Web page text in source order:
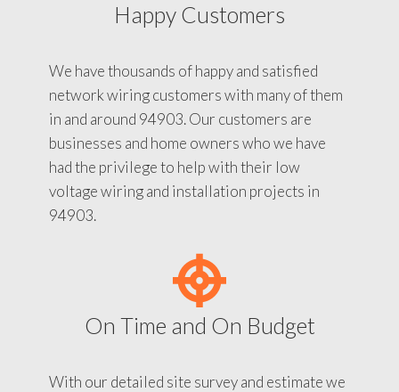
Happy Customers
We have thousands of happy and satisfied
network wiring customers with many of them
in and around 94903. Our customers are
businesses and home owners who we have
had the privilege to help with their low
voltage wiring and installation projects in
94903.
On Time and On Budget
With our detailed site survey and estimate we